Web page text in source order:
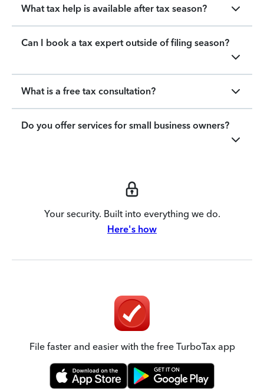
What tax help is available after tax season?
Can I book a tax expert outside of filing season?
What is a free tax consultation?
Do you offer services for small business owners?
Your security. Built into everything we do.
Here's how
File faster and easier with the free TurboTax app